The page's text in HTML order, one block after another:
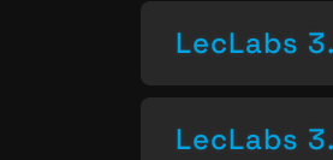
LecLabs
LecLabs